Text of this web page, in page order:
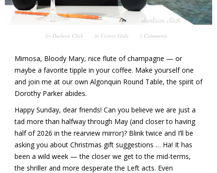
by Darleen Click in Victory Girls 3 Comments
Mimosa, Bloody Mary, nice flute of champagne — or
maybe a favorite tipple in your coffee. Make yourself one
and join me at our own Algonquin Round Table, the spirit of
Dorothy Parker abides.
Happy Sunday, dear friends! Can you believe we are just a
tad more than halfway through May (and closer to having
half of 2026 in the rearview mirror)? Blink twice and I’ll be
asking you about Christmas gift suggestions … Ha! It has
been a wild week — the closer we get to the mid-terms,
the shriller and more desperate the Left acts. Even